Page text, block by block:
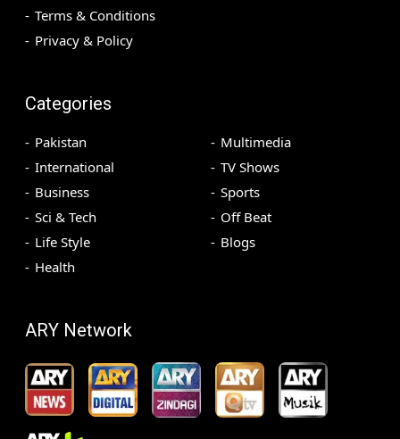
Terms & Conditions
Privacy & Policy
Categories
Pakistan
International
Business
Sci & Tech
Life Style
Health
Multimedia
TV Shows
Sports
Off Beat
Blogs
ARY Network